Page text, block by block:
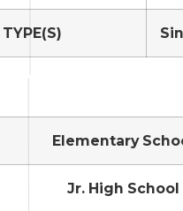
Elementary
Jr. High School